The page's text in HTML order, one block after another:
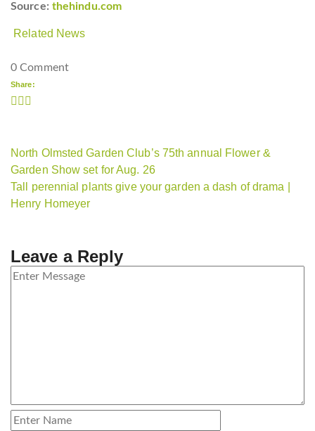
Source: thehindu.com
Related News
0 Comment
Share:
North Olmsted Garden Club’s 75th annual Flower &
Garden Show set for Aug. 26
Tall perennial plants give your garden a dash of drama |
Henry Homeyer
Leave a Reply